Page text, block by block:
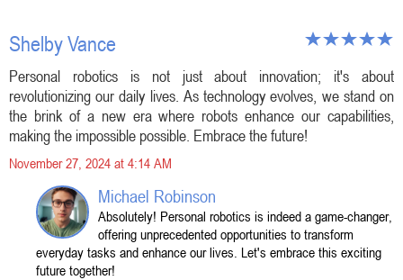
Shelby Vance
Personal robotics is not just about innovation; it's about
revolutionizing our daily lives. As technology evolves, we stand on
the brink of a new era where robots enhance our capabilities,
making the impossible possible. Embrace the future!
November 27, 2024 at 4:14 AM
Michael Robinson
Absolutely! Personal robotics is indeed a game-changer,
offering unprecedented opportunities to transform
everyday tasks and enhance our lives. Let's embrace this exciting
future together!